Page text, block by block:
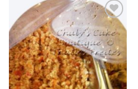
Add to
Wishlist